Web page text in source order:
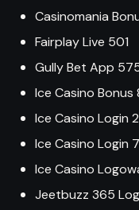
Casinomania
Fairplay Live 501
Gully Bet App
Ice Casino Bonus
Ice Casino Login
Ice Casino Login
Ice Casino
Jeetbuzz 365